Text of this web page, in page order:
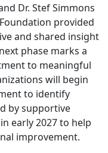
Dr. Stef Simmons
provided
and shared insight
phase marks a
to meaningful
will begin
to identify
by supportive
early 2027 to help
improvement.